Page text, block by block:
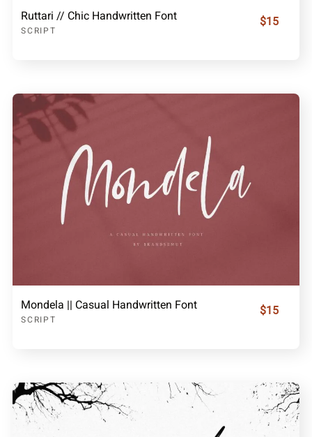
Ruttari // Chic Handwritten Font
SCRIPT
$15
Mondela || Casual Handwritten Font
SCRIPT
$15